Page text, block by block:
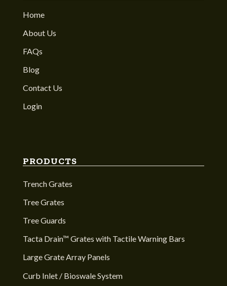
Home
About Us
FAQs
Blog
Contact Us
Login
PRODUCTS
Trench Grates
Tree Grates
Tree Guards
Tacta Drain™ Grates with Tactile Warning Bars
Large Grate Array Panels
Curb Inlet / Bioswale System